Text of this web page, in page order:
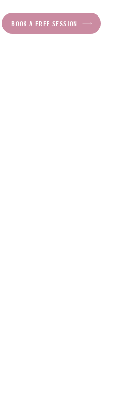
BOOK A FREE SESSION